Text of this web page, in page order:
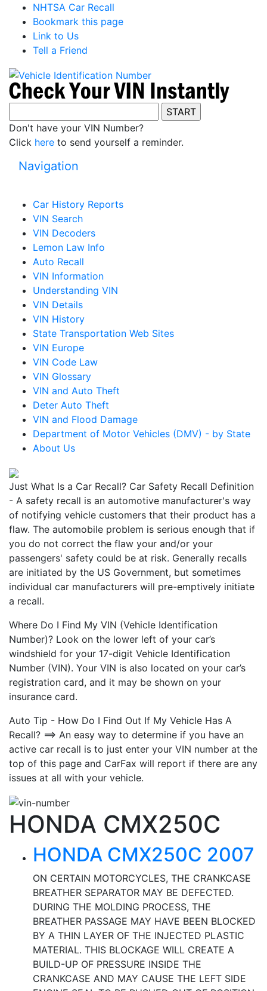
NHTSA Car Recall
Bookmark this page
Link to Us
Tell a Friend
Don't have your VIN Number?
Click here to send yourself a reminder.
Navigation
Car History Reports
VIN Search
VIN Decoders
Lemon Law Info
Auto Recall
VIN Information
Understanding VIN
VIN Details
VIN History
State Transportation Web Sites
VIN Europe
VIN Code Law
VIN Glossary
VIN and Auto Theft
Deter Auto Theft
VIN and Flood Damage
Department of Motor Vehicles (DMV) - by State
About Us
Just What Is a Car Recall? Car Safety Recall Definition
- A safety recall is an automotive manufacturer's way
of notifying vehicle customers that their product has a
flaw. The automobile problem is serious enough that if
you do not correct the flaw your and/or your
passengers' safety could be at risk. Generally recalls
are initiated by the US Government, but sometimes
individual car manufacturers will pre-emptively initiate
a recall.
Where Do I Find My VIN (Vehicle Identification
Number)? Look on the lower left of your car’s
windshield for your 17-digit Vehicle Identification
Number (VIN). Your VIN is also located on your car’s
registration card, and it may be shown on your
insurance card.
Auto Tip - How Do I Find Out If My Vehicle Has A
Recall? ==> An easy way to determine if you have an
active car recall is to just enter your VIN number at the
top of this page and CarFax will report if there are any
issues at all with your vehicle.
HONDA CMX250C
HONDA CMX250C 2007
ON CERTAIN MOTORCYCLES, THE CRANKCASE
BREATHER SEPARATOR MAY BE DEFECTED.
DURING THE MOLDING PROCESS, THE
BREATHER PASSAGE MAY HAVE BEEN BLOCKED
BY A THIN LAYER OF THE INJECTED PLASTIC
MATERIAL. THIS BLOCKAGE WILL CREATE A
BUILD-UP OF PRESSURE INSIDE THE
CRANKCASE AND MAY CAUSE THE LEFT SIDE